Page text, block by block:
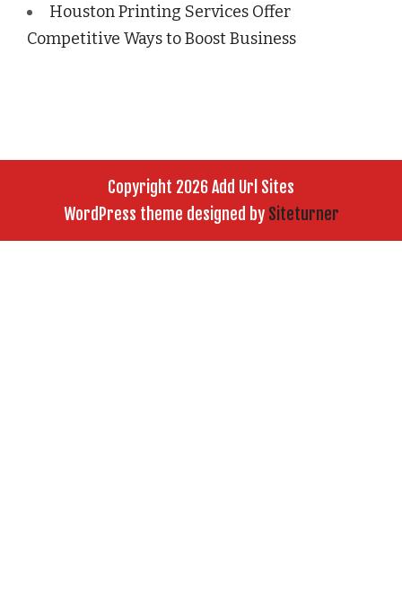
Houston Printing Services Offer
Competitive Ways to Boost Business
Copyright 2026 Add Url Sites
WordPress theme designed by Siteturner